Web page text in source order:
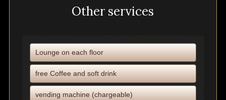
Other services
Lounge on each floor
free Coffee and soft drink
vending machine (chargeable)